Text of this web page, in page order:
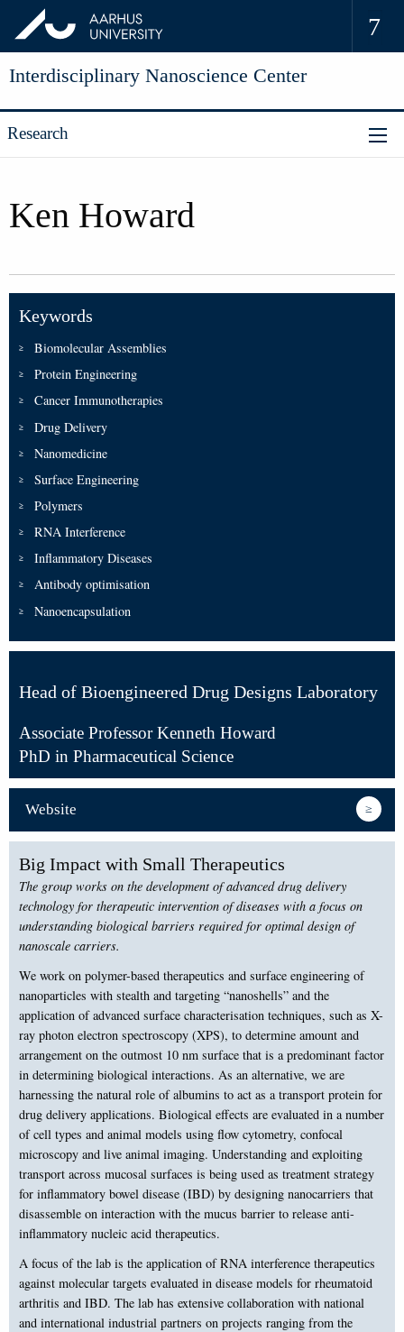
Interdisciplinary Nanoscience Center
Research
Ken Howard
Keywords
Biomolecular Assemblies
Protein Engineering
Cancer Immunotherapies
Drug Delivery
Nanomedicine
Surface Engineering
Polymers
RNA Interference
Inflammatory Diseases
Antibody optimisation
Nanoencapsulation
Head of Bioengineered Drug Designs Laboratory
Associate Professor Kenneth Howard
PhD in Pharmaceutical Science
Website
Big Impact with Small Therapeutics
The group works on the development of advanced drug delivery
technology for therapeutic intervention of diseases with a focus on
understanding biological barriers required for optimal design of
nanoscale carriers.
We work on polymer-based therapeutics and surface engineering of
nanoparticles with stealth and targeting “nanoshells” and the
application of advanced surface characterisation techniques, such as X-
ray photon electron spectroscopy (XPS), to determine amount and
arrangement on the outmost 10 nm surface that is a predominant factor
in determining biological interactions. As an alternative, we are
harnessing the natural role of albumins to act as a transport protein for
drug delivery applications. Biological effects are evaluated in a number
of cell types and animal models using flow cytometry, confocal
microscopy and live animal imaging. Understanding and exploiting
transport across mucosal surfaces is being used as treatment strategy
for inflammatory bowel disease (IBD) by designing nanocarriers that
disassemble on interaction with the mucus barrier to release anti-
inflammatory nucleic acid therapeutics.
A focus of the lab is the application of RNA interference therapeutics
against molecular targets evaluated in disease models for rheumatoid
arthritis and IBD. The lab has extensive collaboration with national
and international industrial partners on projects ranging from the